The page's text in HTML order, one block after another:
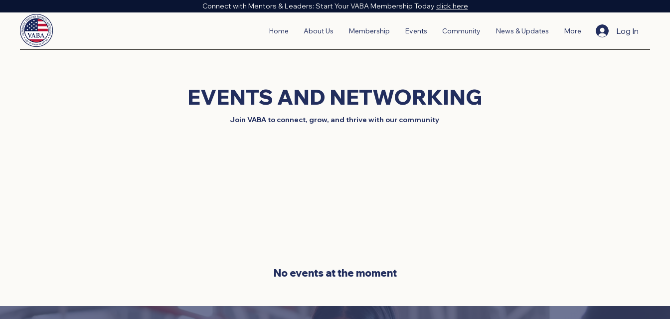
Connect with Mentors & Leaders: Start Your VABA Membership Today click here
Home About Us Membership Events Community News & Updates More Log In
​EVENTS AND NETWORKING
Join VABA to connect, grow, and thrive with our community
No events at the moment